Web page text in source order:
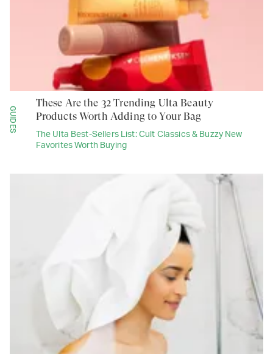
GUIDES
The Ulta Best-Sellers List: Cult Classics & Buzzy New
Favorites Worth Buying
These Are the 32 Trending Ulta Beauty
Products Worth Adding to Your Bag